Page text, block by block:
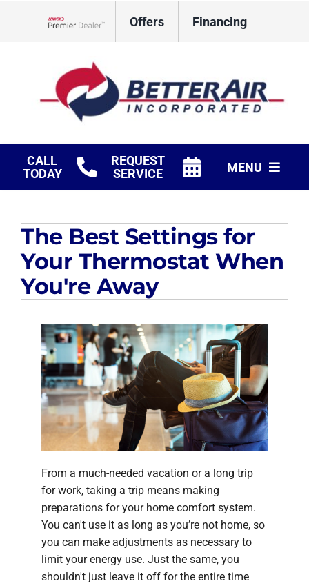
Offers Financing
CALL
TODAY
REQUEST
SERVICE
MENU
Fireplaces
Products
Company
The Best Settings for
Your Thermostat When
You're Away
From a much-needed vacation or a long trip
for work, taking a trip means making
preparations for your home comfort system.
You can't use it as long as you’re not home, so
you can make adjustments as necessary to
limit your energy use. Just the same, you
shouldn't just leave it off for the entire time